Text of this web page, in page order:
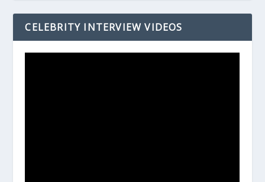
CELEBRITY INTERVIEW VIDEOS